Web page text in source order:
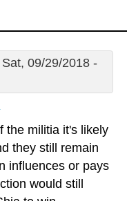
09/29/2018 -
the militia it's likely
they still remain
influences or pays
would still